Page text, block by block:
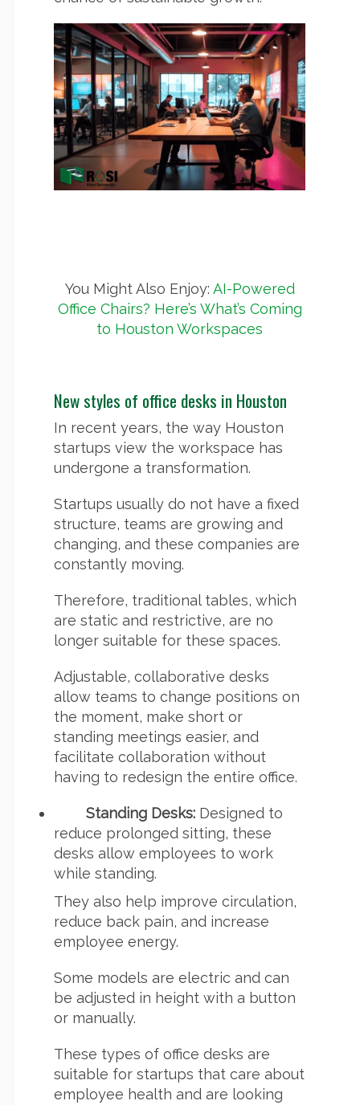
You Might Also Enjoy: AI-Powered
Office Chairs? Here’s What’s Coming
to Houston Workspaces
New styles of office desks in Houston
In recent years, the way Houston
startups view the workspace has
undergone a transformation.
Startups usually do not have a fixed
structure, teams are growing and
changing, and these companies are
constantly moving.
Therefore, traditional tables, which
are static and restrictive, are no
longer suitable for these spaces.
Adjustable, collaborative desks
allow teams to change positions on
the moment, make short or
standing meetings easier, and
facilitate collaboration without
having to redesign the entire office.
Standing Desks: Designed to
reduce prolonged sitting, these
desks allow employees to work
while standing.
They also help improve circulation,
reduce back pain, and increase
employee energy.
Some models are electric and can
be adjusted in height with a button
or manually.
These types of office desks are
suitable for startups that care about
employee health and are looking